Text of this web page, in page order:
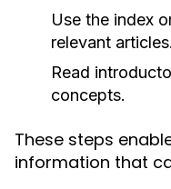
Use the index
relevant articles.
Read
concepts.
These steps
information that